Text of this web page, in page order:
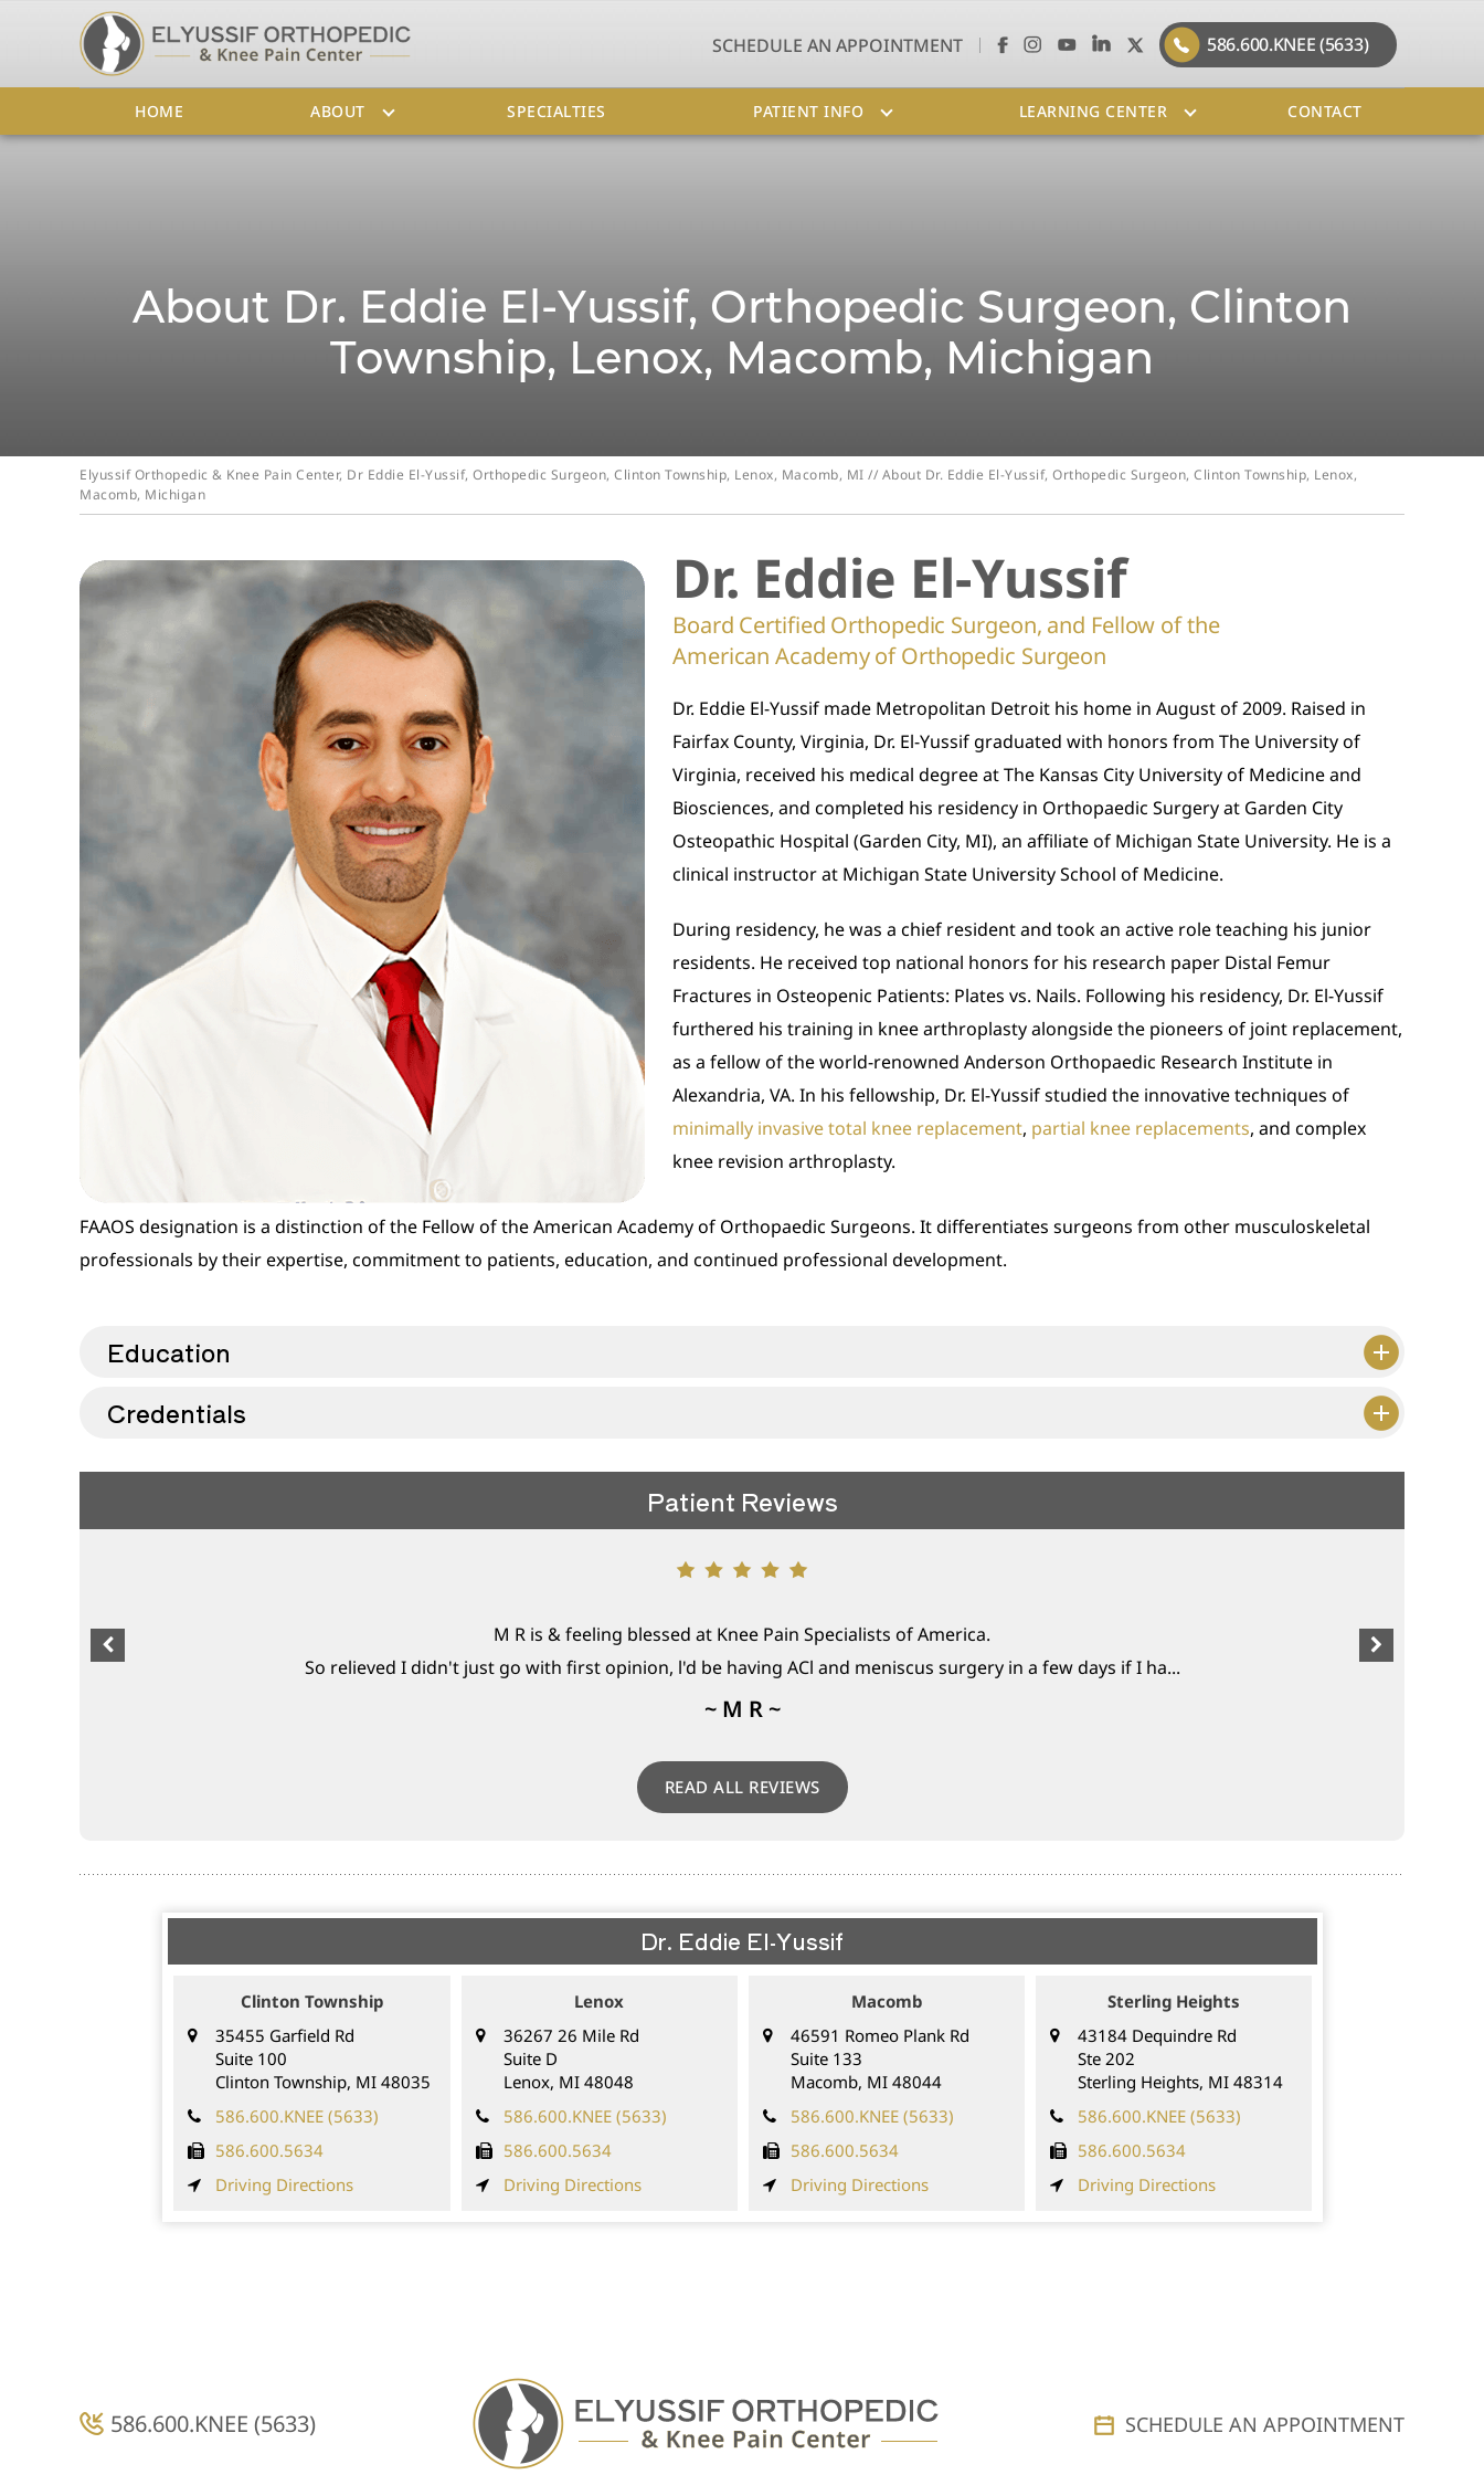
SCHEDULE AN APPOINTMENT 586.600.KNEE (5633)
HOME ABOUT SPECIALTIES PATIENT INFO LEARNING CENTER CONTACT
About Dr. Eddie El-Yussif, Orthopedic Surgeon, Clinton
Township, Lenox, Macomb, Michigan
Elyussif Orthopedic & Knee Pain Center, Dr Eddie El-Yussif, Orthopedic Surgeon, Clinton Township, Lenox, Macomb, MI // About Dr. Eddie El-Yussif, Orthopedic Surgeon, Clinton Township, Lenox,
Macomb, Michigan
Dr. Eddie El-Yussif
Board Certified Orthopedic Surgeon, and Fellow of the
American Academy of Orthopedic Surgeon
Dr. Eddie El-Yussif made Metropolitan Detroit his home in August of 2009. Raised in
Fairfax County, Virginia, Dr. El-Yussif graduated with honors from The University of
Virginia, received his medical degree at The Kansas City University of Medicine and
Biosciences, and completed his residency in Orthopaedic Surgery at Garden City
Osteopathic Hospital (Garden City, MI), an affiliate of Michigan State University. He is a
clinical instructor at Michigan State University School of Medicine.
During residency, he was a chief resident and took an active role teaching his junior
residents. He received top national honors for his research paper Distal Femur
Fractures in Osteopenic Patients: Plates vs. Nails. Following his residency, Dr. El-Yussif
furthered his training in knee arthroplasty alongside the pioneers of joint replacement,
as a fellow of the world-renowned Anderson Orthopaedic Research Institute in
Alexandria, VA. In his fellowship, Dr. El-Yussif studied the innovative techniques of
minimally invasive total knee replacement, partial knee replacements, and complex
knee revision arthroplasty.
FAAOS designation is a distinction of the Fellow of the American Academy of Orthopaedic Surgeons. It differentiates surgeons from other musculoskeletal
professionals by their expertise, commitment to patients, education, and continued professional development.
Education
Credentials
Patient Reviews
M R is & feeling blessed at Knee Pain Specialists of America.
So relieved I didn't just go with first opinion, l'd be having ACl and meniscus surgery in a few days if I ha...
~ M R ~
READ ALL REVIEWS
Dr. Eddie El-Yussif
Clinton Township
35455 Garfield Rd
Suite 100
Clinton Township, MI 48035
586.600.KNEE (5633)
586.600.5634
Driving Directions
Lenox
36267 26 Mile Rd
Suite D
Lenox, MI 48048
586.600.KNEE (5633)
586.600.5634
Driving Directions
Macomb
46591 Romeo Plank Rd
Suite 133
Macomb, MI 48044
586.600.KNEE (5633)
586.600.5634
Driving Directions
Sterling Heights
43184 Dequindre Rd
Ste 202
Sterling Heights, MI 48314
586.600.KNEE (5633)
586.600.5634
Driving Directions
586.600.KNEE (5633) SCHEDULE AN APPOINTMENT